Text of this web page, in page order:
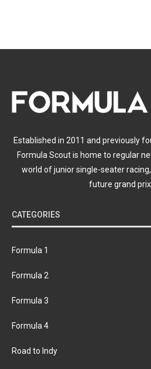
Established in 2011 and previously
Formula Scout is home to regular
world of junior single-seater
future grand prix
CATEGORIES
Formula 1
Formula 2
Formula 3
Formula 4
Road to Indy